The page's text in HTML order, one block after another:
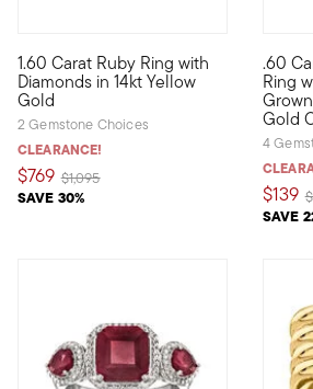
1.60 Carat Ruby Ring with
Diamonds in 14kt Yellow
Gold
2 Gemstone Choices
CLEARANCE!
$769
SAVE 30%
Price reduced from
$1,095to
Rich color has the power to jump-.60
Ring
Gold
4
$139
SAVE